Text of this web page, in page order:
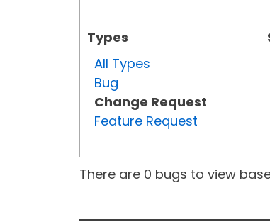
Types
All Types
Bug
Change Request
Feature Request
There are 0 bugs to view